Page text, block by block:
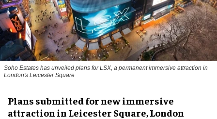
Soho Estates has unveiled plans for LSX, a permanent immersive attraction in
London's Leicester Square
Plans submitted for new immersive
attraction in Leicester Square, London